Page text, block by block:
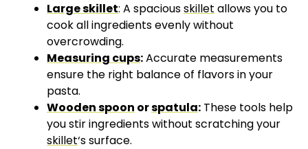
Large skillet: A spaciousskillet allows you to
cook all ingredients evenly without
overcrowding.
Measuring cups:Accurate measurements
ensure the right balance of flavors in your
pasta.
Wooden spoon orspatula: These tools help
you stir ingredients without scratching your
skillet‘s surface.